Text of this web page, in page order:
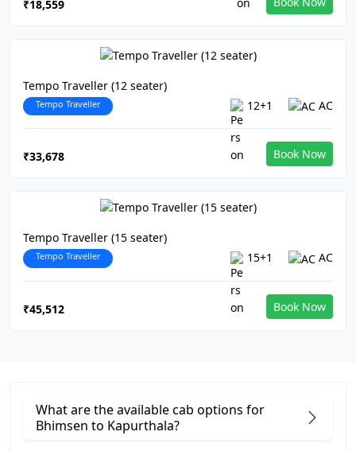
₹18,559
Tempo Traveller (12 seater)
Tempo Traveller 12+1 AC
₹33,678 Book Now
Tempo Traveller (15 seater)
Tempo Traveller 15+1 AC
₹45,512 Book Now
What are the available cab options for
Bhimsen to Kapurthala?